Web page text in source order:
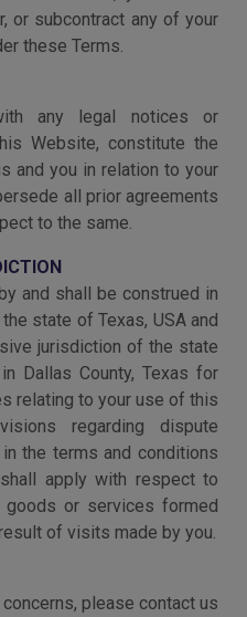
or subcontract any of your
these Terms.
any legal notices or
Website, constitute the
and you in relation to your
all prior agreements
to the same.
and shall be construed in
state of Texas, USA and
jurisdiction of the state
Dallas County, Texas for
relating to your use of this
regarding dispute
the terms and conditions
apply with respect to
or services formed
of visits made by you.
please contact us